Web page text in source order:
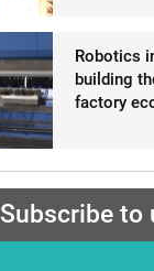
Robotics
building
factory
Subscribe to